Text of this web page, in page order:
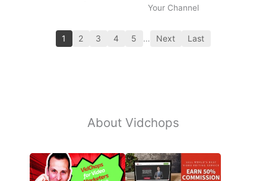
Your Channel
1 2 3 4 5 … Next Last
About Vidchops